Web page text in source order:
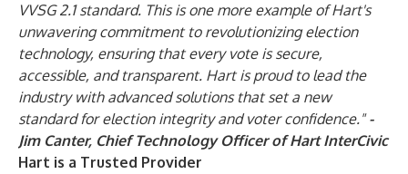
VVSG 2.1 standard. This is one more example of Hart's
unwavering commitment to revolutionizing election
technology, ensuring that every vote is secure,
accessible, and transparent. Hart is proud to lead the
industry with advanced solutions that set a new
standard for election integrity and voter confidence."-
Jim Canter, Chief Technology Officer of Hart InterCivic
Hart is a Trusted Provider